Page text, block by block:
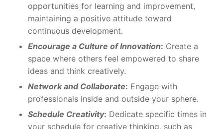
opportunities for learning and improvement,
maintaining a positive attitude toward
continuous development.
Encourage a Culture of Innovation: Create a
space where others feel empowered to share
ideas and think creatively.
Network and Collaborate: Engage with
professionals inside and outside your sphere.
Schedule Creativity: Dedicate specific times in
your schedule for creative thinking, such as